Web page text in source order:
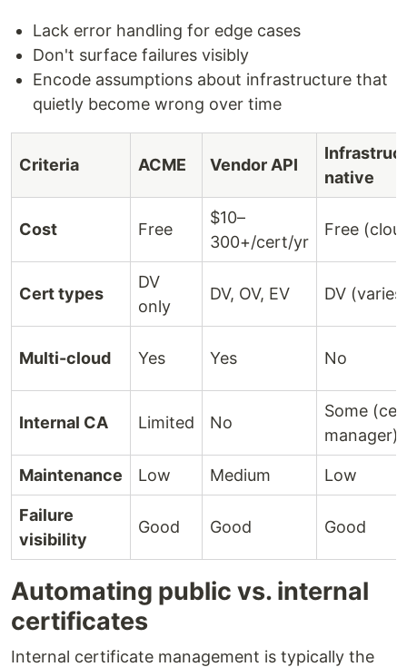
Lack error handling for edge cases
Don't surface failures visibly
Encode assumptions about infrastructure that
quietly become wrong over time
Criteria ACME Vendor API
native
Cost Free
$10–
300+/cert/yr
Free
Cert types
DV
only
DV, OV, EV DV
Multi-cloud Yes Yes No
Internal CA Limited No
Some
manager)
Maintenance Low Medium Low
Failure
visibility
Good Good Good
Automating public vs. internal
certificates
Internal certificate management is typically the